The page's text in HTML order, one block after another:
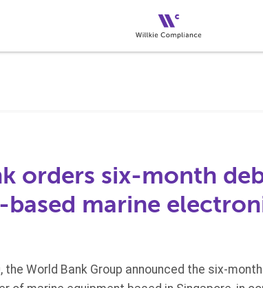
orders six-month
based marine
the World Bank Group announced the six-